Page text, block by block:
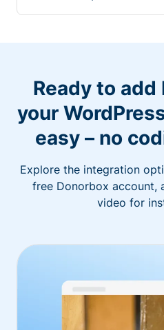
Ready to add
your
easy – no
Explore the integration
free Donorbox account,
video for